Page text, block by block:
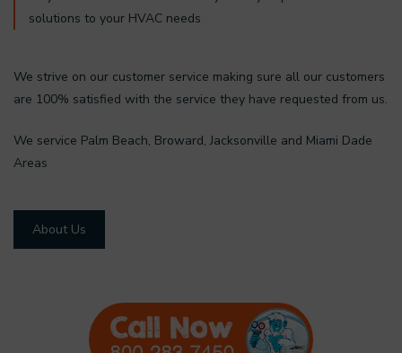
solutions to your HVAC needs
We strive on our customer service making sure all our customers
are 100% satisfied with the service they have requested from us.
We service Palm Beach, Broward, Jacksonville and Miami Dade
Areas
About Us